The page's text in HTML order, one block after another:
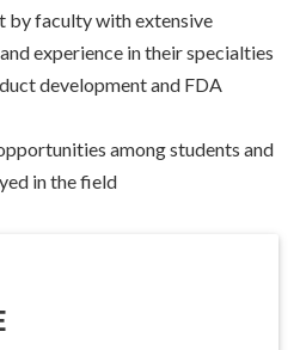
by faculty with extensive
experience in their specialties
development and FDA
among students and
in the field